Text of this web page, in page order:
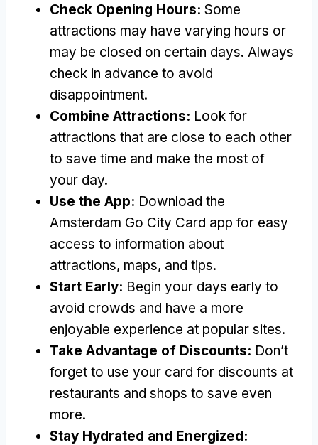
Check Opening Hours: Some
attractions may have varying hours or
may be closed on certain days. Always
check in advance to avoid
disappointment.
Combine Attractions: Look for
attractions that are close to each other
to save time and make the most of
your day.
Use the App: Download the
Amsterdam Go City Card app for easy
access to information about
attractions, maps, and tips.
Start Early: Begin your days early to
avoid crowds and have a more
enjoyable experience at popular sites.
Take Advantage of Discounts: Don’t
forget to use your card for discounts at
restaurants and shops to save even
more.
Stay Hydrated and Energized: